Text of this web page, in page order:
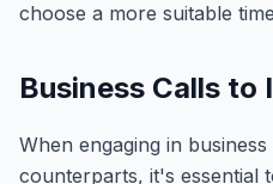
choose a more suitable
Business Calls to
When engaging in
counterparts, it's essential